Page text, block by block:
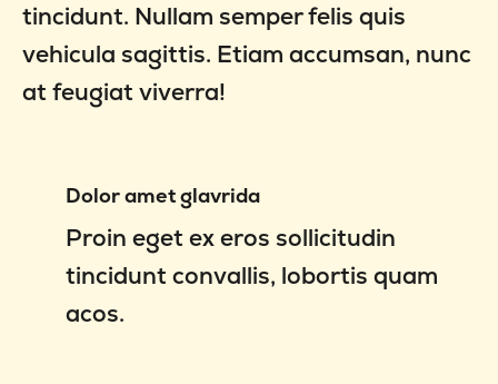
tincidunt. Nullam semper felis quis
vehicula sagittis. Etiam accumsan, nunc
at feugiat viverra!
Dolor amet glavrida
Proin eget ex eros sollicitudin
tincidunt convallis, lobortis quam
acos.